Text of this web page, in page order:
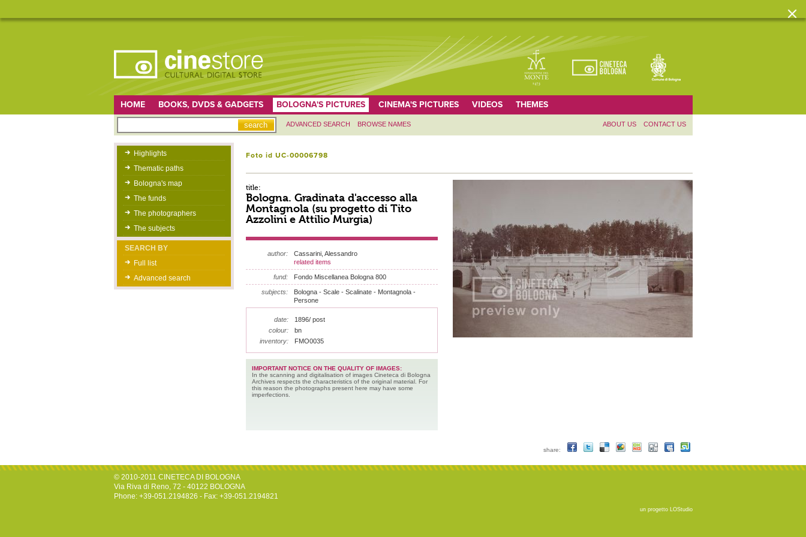
HOME BOOKS, DVDS & GADGETS BOLOGNA'S PICTURES CINEMA'S PICTURES VIDEOS THEMES
ADVANCED SEARCH BROWSE NAMES ABOUT US CONTACT US
Highlights
Thematic paths
Bologna's map
The funds
The photographers
The subjects
SEARCH BY
Full list
Advanced search
Foto id UC-00006798
title:
Bologna. Gradinata d'accesso alla
Montagnola (su progetto di Tito
Azzolini e Attilio Murgia)
author:
Cassarini, Alessandro
related items
fund: Fondo Miscellanea Bologna 800
subjects:
Bologna - Scale - Scalinate - Montagnola -
Persone
date:
1896/ post
colour:
bn
inventory:
FMO0035
IMPORTANT NOTICE ON THE QUALITY OF IMAGES:
In the scanning and digitalisation of images Cineteca di Bologna
Archives respects the characteristics of the original material. For
this reason the photographs present here may have some
imperfections.
share:
© 2010-2011 CINETECA DI BOLOGNA
Via Riva di Reno, 72 - 40122 BOLOGNA
Phone: +39-051.2194826 - Fax: +39-051.2194821
un progetto LOStudio